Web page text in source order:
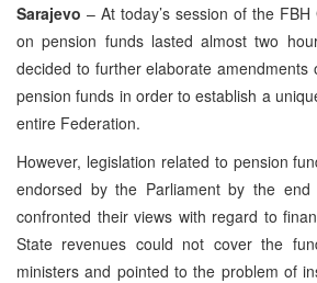
Sarajevo – At today’s session of the
on pension funds lasted almost two
decided to further elaborate amendments
pension funds in order to establish a
entire Federation.
However, legislation related to pension
endorsed by the Parliament by the
confronted their views with regard to
State revenues could not cover the
ministers and pointed to the problem of